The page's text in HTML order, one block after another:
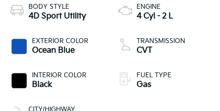
BODY STYLE
4D Sport Utility
EXTERIOR COLOR
Ocean Blue
INTERIOR COLOR
Black
ENGINE
4 Cyl - 2 L
TRANSMISSION
CVT
FUEL TYPE
Gas